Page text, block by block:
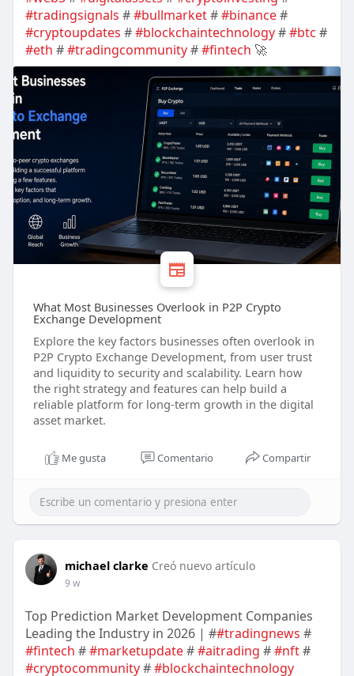
#tradingsignals ##bullmarket##binance#
#cryptoupdates ##blockchaintechnology##btc #
#eth ##tradingcommunity##fintech 🚀
What Most Businesses Overlook in P2P Crypto
Exchange Development
Explore the key factors businesses often overlook in
P2P Crypto Exchange Development, from user trust
and liquidity to security and scalability. Learn how
the right strategy and features can help build a
reliable platform for long-term growth in the digital
asset market.
Me gusta Comentario Compartir
michael clarke Creó nuevo artículo
9 w
Top Prediction Market Development Companies
Leading the Industry in 2026 | ##tradingnews #
#fintech ##marketupdate##aitrading ##nft#
#cryptocommunity##blockchaintechnology